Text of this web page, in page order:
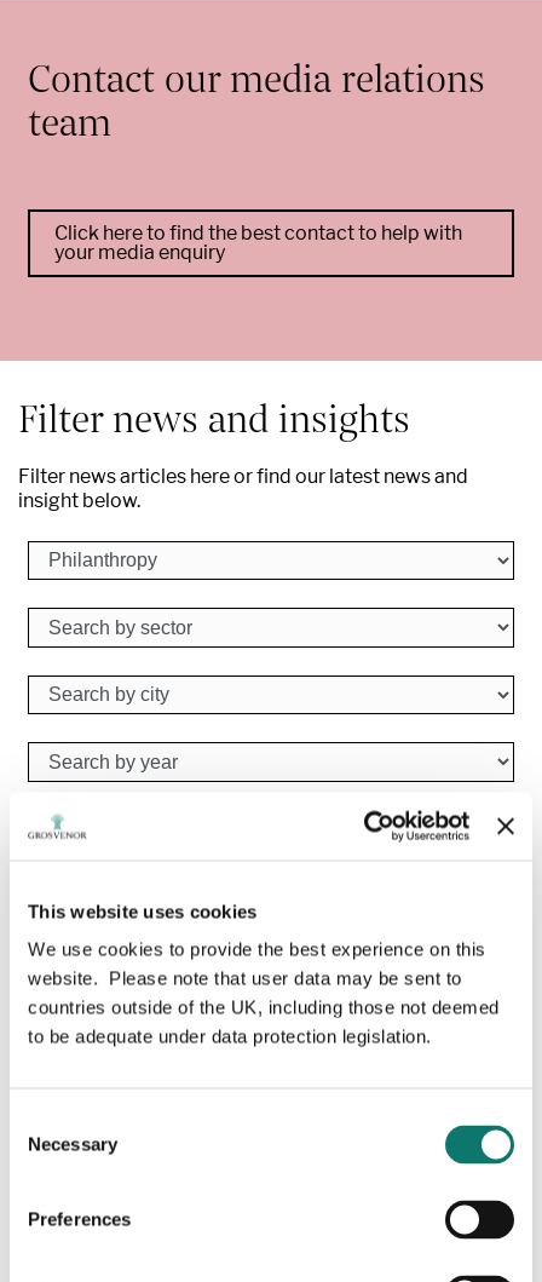
This website uses cookies
We use cookies to provide the best experience on this
website. Please note that user data may be sent to
countries outside of the UK, including those not deemed
to be adequate under data protection legislation.
Selection
Necessary
Preferences
Contact our media relations
team
Click here to find the best contact to help with
your media enquiry
Filter news and insights
Filter news articles here or find our latest news and
insight below.
Search by business
Search by sector
Search by city
Search by year
Type your search here
Search
Grosvenor launches £5m “Positive